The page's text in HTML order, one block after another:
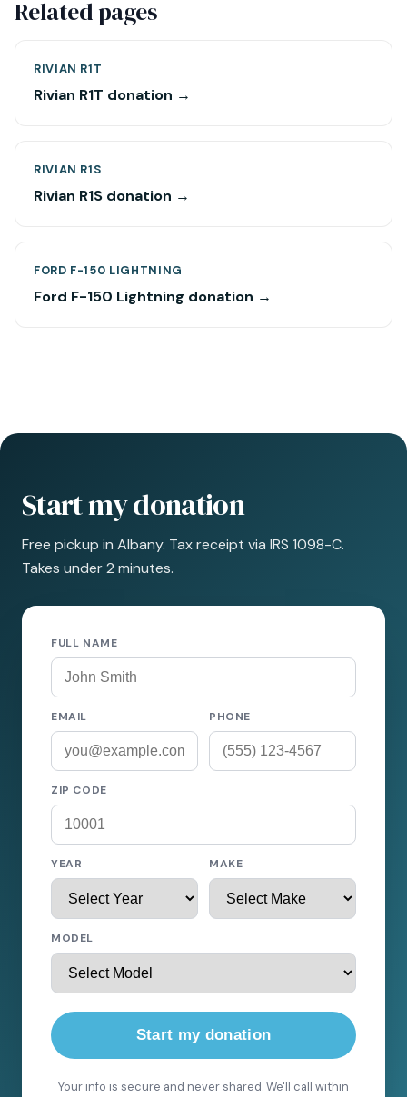
Related pages
RIVIAN R1T
Rivian R1T donation →
RIVIAN R1S
Rivian R1S donation →
FORD F-150 LIGHTNING
Ford F-150 Lightning donation →
Start my donation
Free pickup in Albany. Tax receipt via IRS 1098-C.
Takes under 2 minutes.
FULL NAME
EMAIL PHONE
ZIP CODE
YEAR MAKE
MODEL
Start my donation
Your info is secure and never shared. We'll call within